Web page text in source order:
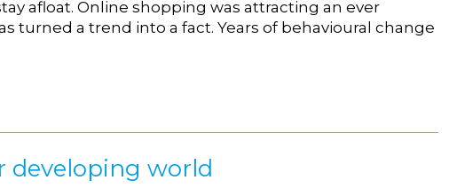
afloat. Online shopping was attracting an ever
turned a trend into a fact. Years of behavioural change
developing world